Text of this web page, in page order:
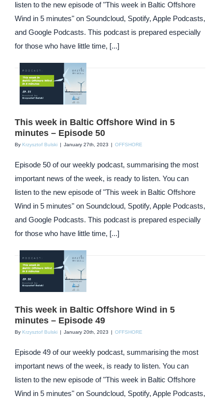
listen to the new episode of "This week in Baltic Offshore
Wind in 5 minutes" on Soundcloud, Spotify, Apple Podcasts,
and Google Podcasts. This podcast is prepared especially
for those who have little time, [...]
This week in Baltic Offshore Wind in 5
minutes – Episode 50
By Krzysztof Bulski | January 27th, 2023 | OFFSHORE
Episode 50 of our weekly podcast, summarising the most
important news of the week, is ready to listen. You can
listen to the new episode of "This week in Baltic Offshore
Wind in 5 minutes" on Soundcloud, Spotify, Apple Podcasts,
and Google Podcasts. This podcast is prepared especially
for those who have little time, [...]
This week in Baltic Offshore Wind in 5
minutes – Episode 49
By Krzysztof Bulski | January 20th, 2023 | OFFSHORE
Episode 49 of our weekly podcast, summarising the most
important news of the week, is ready to listen. You can
listen to the new episode of "This week in Baltic Offshore
Wind in 5 minutes" on Soundcloud, Spotify, Apple Podcasts,